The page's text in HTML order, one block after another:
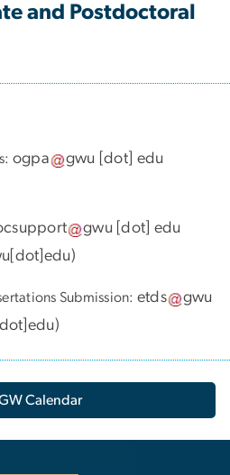
and Postdoctoral
ogpa gwu [dot] edu
gwu [dot] edu
)
Submission: etds
gwu
)
Calendar